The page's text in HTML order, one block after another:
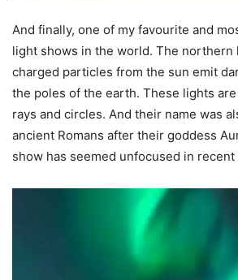
And finally, one of my favourite and
light shows in the world. The northern
charged particles from the sun emit
the poles of the earth. These lights
rays and circles. And their name was
ancient Romans after their goddess
show has seemed unfocused in recent